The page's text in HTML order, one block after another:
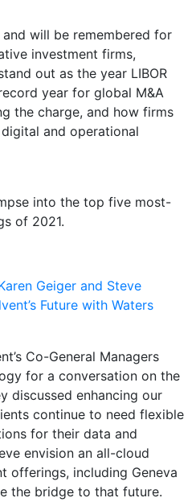
will be remembered for
investment firms,
out as the year LIBOR
year for global M&A
the charge, and how firms
and operational
into the top five most-
of 2021.
Geiger and Steve
Future with Waters
Co-General Managers
for a conversation on the
discussed enhancing our
continue to need flexible
for their data and
envision an all-cloud
offerings, including Geneva
the bridge to that future.